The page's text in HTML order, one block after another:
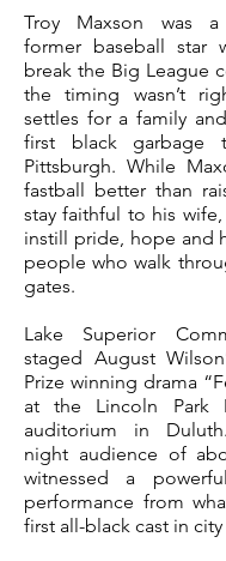
Troy Maxson was a
former baseball star
break the Big League
the timing wasn’t
settles for a family
first black garbage
Pittsburgh.While
fastball better than
stay faithful to his
instill pride, hope and
people who walk
gates.
Lake Superior
staged August
Prize winning drama
at the Lincoln Park
auditorium in
night audience of
witnessed a
performance from
first all-black cast in